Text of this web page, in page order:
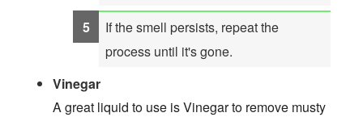
If the smell persists, repeat the
process until it's gone.
Vinegar
A great liquid to use is Vinegar to remove musty